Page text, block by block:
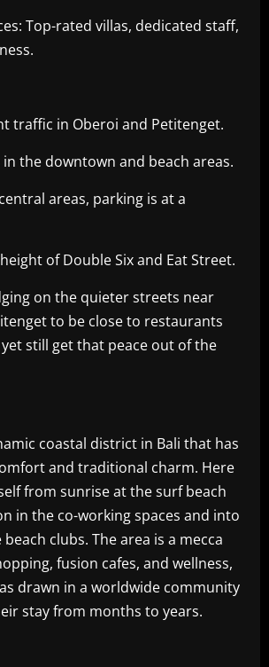
Top-rated villas, dedicated staff,
traffic in Oberoi and Petitenget.
the downtown and beach areas.
areas, parking is at a
of Double Six and Eat Street.
on the quieter streets near
to be close to restaurants
still get that peace out of the
coastal district in Bali that has
and traditional charm. Here
from sunrise at the surf beach
in the co-working spaces and into
clubs. The area is a mecca
fusion cafes, and wellness,
drawn in a worldwide community
stay from months to years.